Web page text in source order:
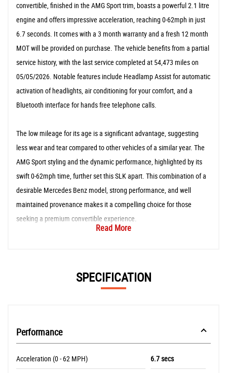
convertible, finished in the AMG Sport trim, boasts a powerful 2.1 litre
engine and offers impressive acceleration, reaching 0-62mph in just
6.7 seconds. It comes with a 3 month warranty and a fresh 12 month
MOT will be provided on purchase. The vehicle benefits from a partial
service history, with the last service completed at 54,473 miles on
05/05/2026. Notable features include Headlamp Assist for automatic
activation of headlights, air conditioning for your comfort, and a
Bluetooth interface for hands free telephone calls.
The low mileage for its age is a significant advantage, suggesting
less wear and tear compared to other vehicles of a similar year. The
AMG Sport styling and the dynamic performance, highlighted by its
swift 0-62mph time, further set this SLK apart. This combination of a
desirable Mercedes Benz model, strong performance, and well
maintained provenance makes it a compelling choice for those
seeking a premium convertible experience.
Read More
SPECIFICATION
Performance
Acceleration (0 - 62 MPH) 6.7 secs